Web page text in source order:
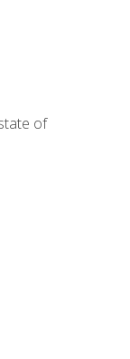
of